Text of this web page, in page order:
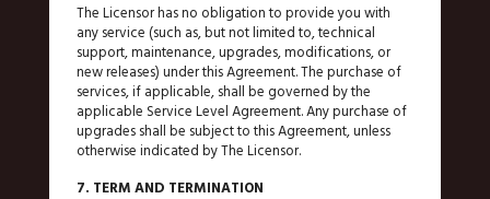
The Licensor has no obligation to provide you with
any service (such as, but not limited to, technical
support, maintenance, upgrades, modifications, or
new releases) under this Agreement. The purchase of
services, if applicable, shall be governed by the
applicable Service Level Agreement. Any purchase of
upgrades shall be subject to this Agreement, unless
otherwise indicated by The Licensor.
7. TERM AND TERMINATION